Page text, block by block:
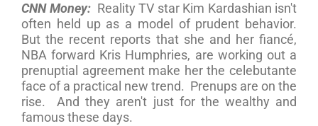
CNN Money: Reality TV star Kim Kardashian isn't
often held up as a model of prudent behavior.
But the recent reports that she and her fiancé,
NBA forward Kris Humphries, are working out a
prenuptial agreement make her the celebutante
face of a practical new trend. Prenups are on the
rise. And they aren't just for the wealthy and
famous these days.